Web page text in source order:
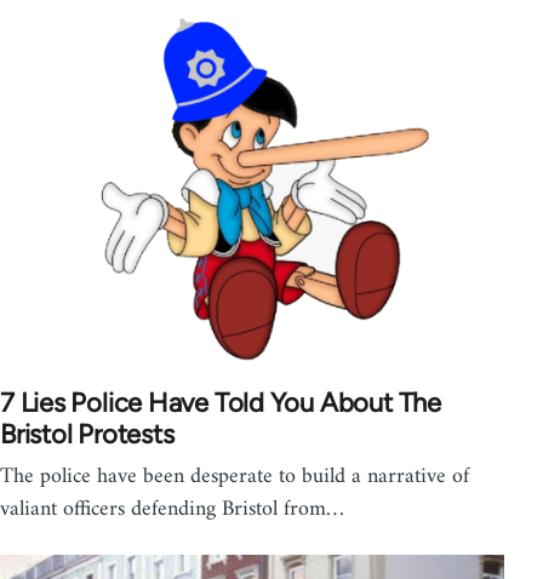
7 Lies Police Have Told You About The
Bristol Protests
The police have been desperate to build a narrative of
valiant officers defending Bristol from…